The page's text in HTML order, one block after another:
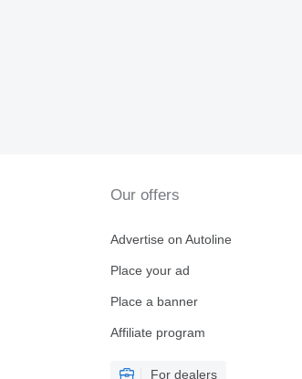
Our offers
Advertise on Autoline
Place your ad
Place a banner
Affiliate program
For dealers